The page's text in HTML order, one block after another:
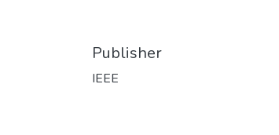
Publisher
IEEE